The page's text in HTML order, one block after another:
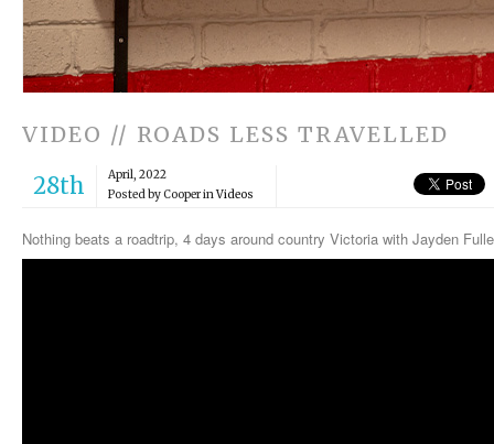
VIDEO // ROADS LESS TRAVELLED
28th
April, 2022
Posted by Cooper inVideos
Nothing beats a roadtrip, 4 days around country Victoria with Jayden